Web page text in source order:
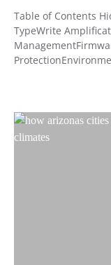
Table of Contents
TypeWrite